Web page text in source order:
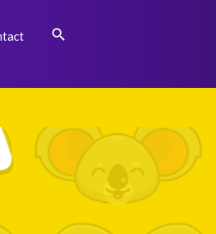
Search